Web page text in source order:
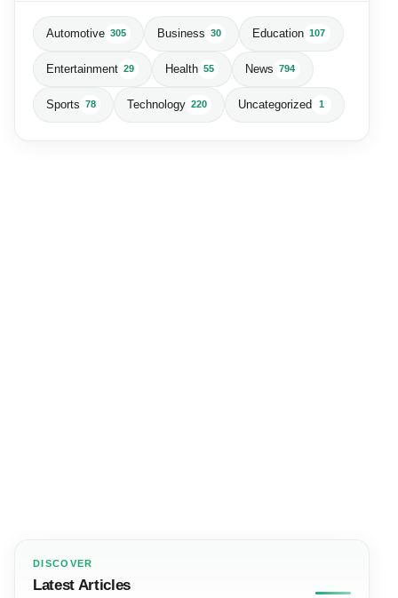
Automotive 305 Business 30 Education 107
Entertainment 29 Health 55 News 794
Sports 78 Technology 220 Uncategorized 1
DISCOVER
Latest Articles